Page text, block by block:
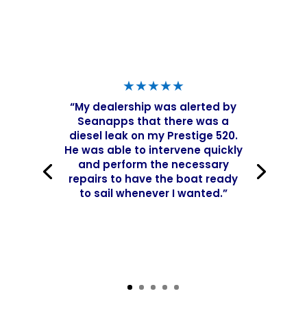
★★★★★
“My dealership was alerted by
Seanapps that there was a
diesel leak on my Prestige 520.
He was able to intervene quickly
and perform the necessary
repairs to have the boat ready
to sail whenever I wanted.”